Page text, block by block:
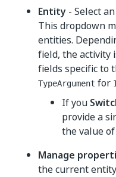
Entity - Select
This dropdown
entities.
field, the activity
fields specific to
TypeArgument for
If you
provide a
the value
Manage
the current